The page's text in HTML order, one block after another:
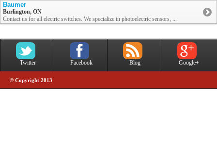
Baumer
Burlington, ON
Contact us for all electric switches. We specialize in photoelectric sensors, ...
Twitter Facebook Blog Google+
© Copyright 2013